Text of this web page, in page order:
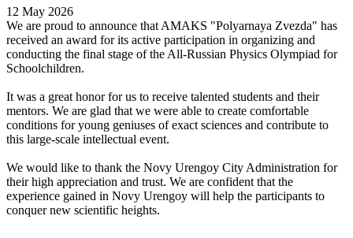
12 May 2026
We are proud to announce that AMAKS "Polyarnaya Zvezda" has
received an award for its active participation in organizing and
conducting the final stage of the All-Russian Physics Olympiad for
Schoolchildren.
It was a great honor for us to receive talented students and their
mentors. We are glad that we were able to create comfortable
conditions for young geniuses of exact sciences and contribute to
this large-scale intellectual event.
We would like to thank the Novy Urengoy City Administration for
their high appreciation and trust. We are confident that the
experience gained in Novy Urengoy will help the participants to
conquer new scientific heights.